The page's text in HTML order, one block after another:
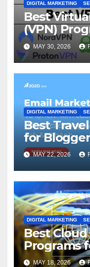
DIGITAL MARKETING
Best
(VPN)
MAY 30, 2026
DIGITAL MARKETING
Best
for
Generate
MAY 22, 2026
DIGITAL MARKETING
Best
Programs
Passive
MAY 18, 2026